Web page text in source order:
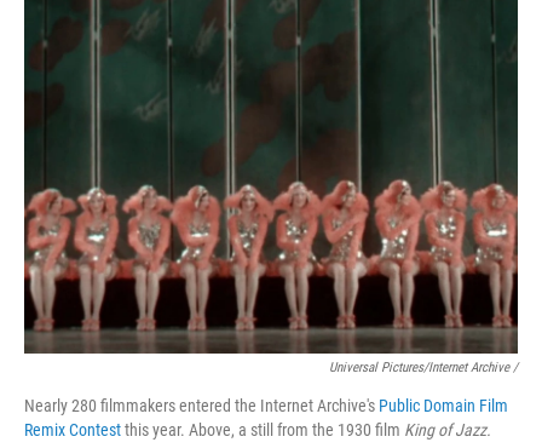
Universal Pictures/Internet Archive /
Nearly 280 filmmakers entered the Internet Archive's Public Domain Film
Remix Contestthis year. Above, a still from the 1930 film King of Jazz.